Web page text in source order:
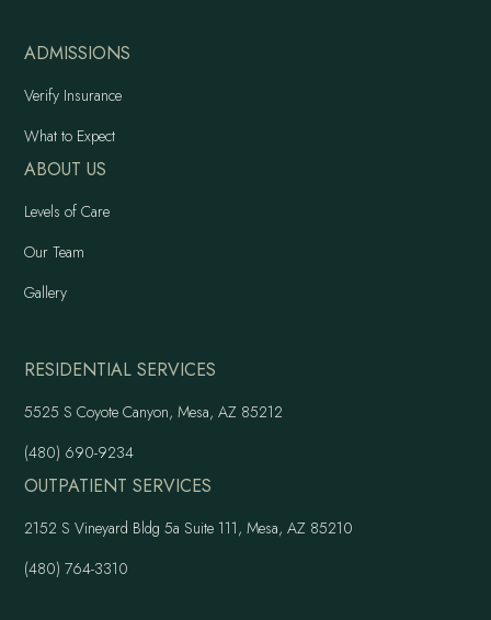
ADMISSIONS
Verify Insurance
What to Expect
ABOUT US
Levels of Care
Our Team
Gallery
RESIDENTIAL SERVICES
5525 S Coyote Canyon, Mesa, AZ 85212
(480) 690-9234
OUTPATIENT SERVICES
2152 S Vineyard Bldg 5a Suite 111, Mesa, AZ 85210
(480) 764-3310